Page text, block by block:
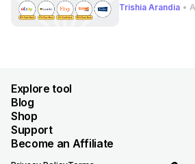
Trishia Arandia •
Explore tool
Blog
Shop
Support
Become an Affiliate